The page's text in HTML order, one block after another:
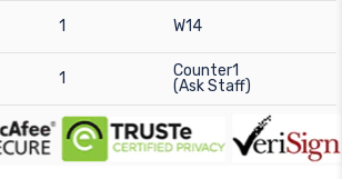
1 W14
1
Counter1
(Ask Staff)